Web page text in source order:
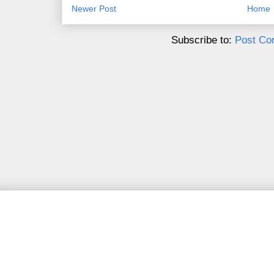
Newer Post Home
Subscribe to: Post